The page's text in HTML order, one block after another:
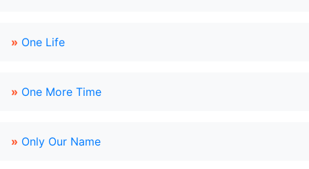
» One Life
» One More Time
» Only Our Name